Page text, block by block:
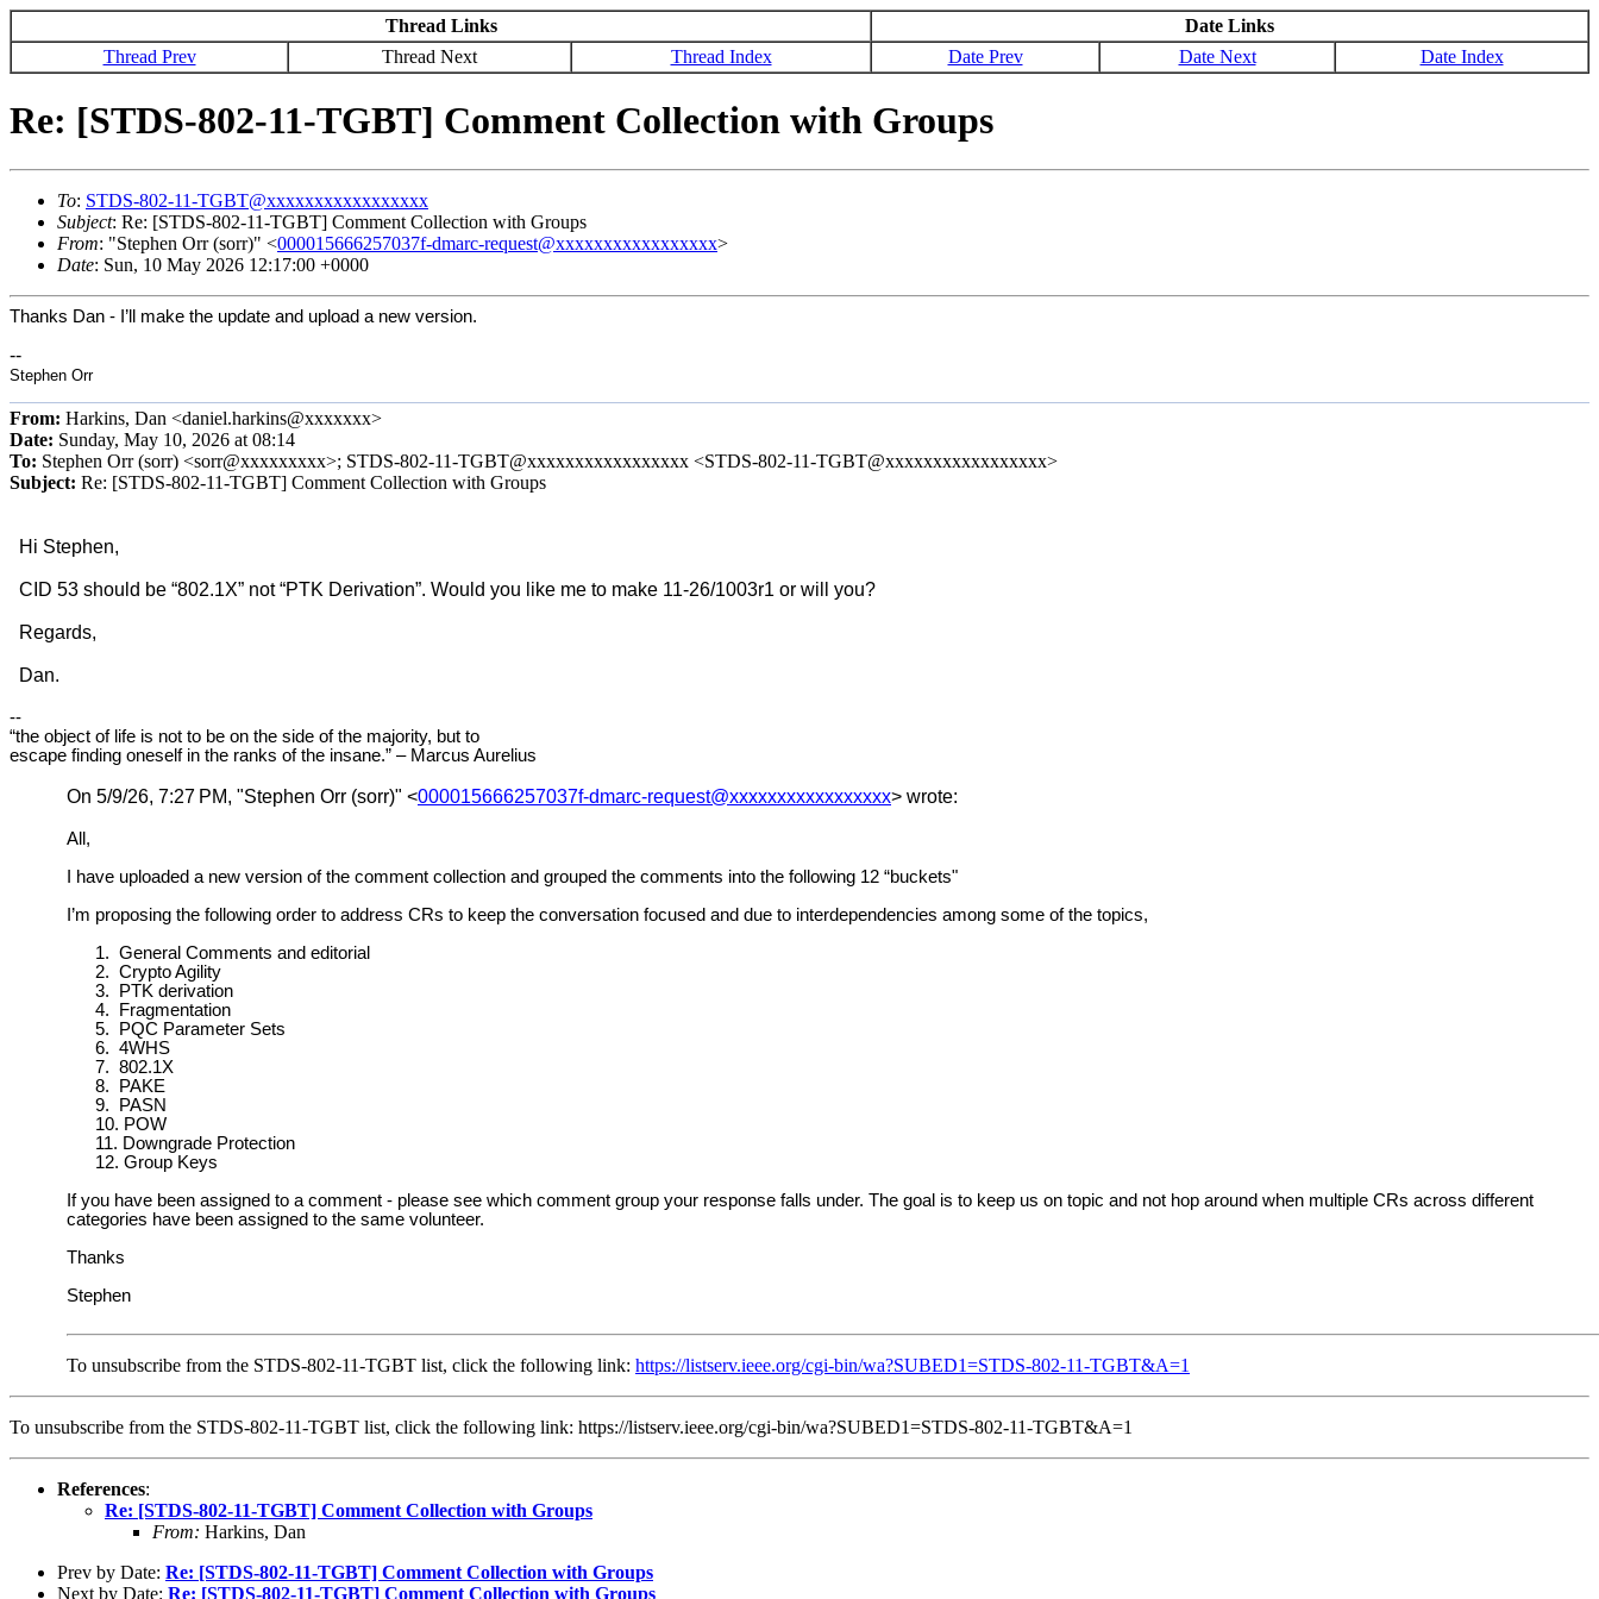
Thread Links
Date Links
Thread Prev
Thread Next Thread Index Date Prev Date Next Date Index
Re: [STDS-802-11-TGBT] Comment Collection with Groups
To: STDS-802-11-TGBT@xxxxxxxxxxxxxxxxx
Subject: Re: [STDS-802-11-TGBT] Comment Collection with Groups
From: "Stephen Orr (sorr)" <000015666257037f-dmarc-request@xxxxxxxxxxxxxxxxx>
Date: Sun, 10 May 2026 12:17:00 +0000
Thanks Dan - I’ll make the update and upload a new version.
--
Stephen Orr
From: Harkins, Dan <daniel.harkins@xxxxxxx>
Date: Sunday, May 10, 2026 at 08:14
To: Stephen Orr (sorr) <sorr@xxxxxxxxx>; STDS-802-11-TGBT@xxxxxxxxxxxxxxxxx <STDS-802-11-TGBT@xxxxxxxxxxxxxxxxx>
Subject: Re: [STDS-802-11-TGBT] Comment Collection with Groups
Hi Stephen,
CID 53 should be “802.1X” not “PTK Derivation”. Would you like me to make 11-26/1003r1 or will you?
Regards,
Dan.
--
“the object of life is not to be on the side of the majority, but to
escape finding oneself in the ranks of the insane.” – Marcus Aurelius
On 5/9/26, 7:27 PM, "Stephen Orr (sorr)" <000015666257037f-dmarc-request@xxxxxxxxxxxxxxxxx> wrote:
All,
I have uploaded a new version of the comment collection and grouped the comments into the following 12 “buckets"
I’m proposing the following order to address CRs to keep the conversation focused and due to interdependencies among some of the topics,
1. General Comments and editorial
2. Crypto Agility
3.
PTK derivation
4.
Fragmentation
5.
PQC Parameter Sets
6. 4WHS
7. 802.1X
8.
PAKE
9.
PASN
10. POW
11. Downgrade Protection
12. Group Keys
If you have been assigned to a comment - please see which comment group your response falls under. The goal is to keep us on topic and not hop around when multiple CRs across different
categories have been assigned to the same volunteer.
Thanks
Stephen
To unsubscribe from the STDS-802-11-TGBT list, click the following link: https://listserv.ieee.org/cgi-bin/wa?SUBED1=STDS-802-11-TGBT&A=1
To unsubscribe from the STDS-802-11-TGBT list, click the following link: https://listserv.ieee.org/cgi-bin/wa?SUBED1=STDS-802-11-TGBT&A=1
References:
Re: [STDS-802-11-TGBT] Comment Collection with Groups
From: Harkins, Dan
Prev by Date: Re: [STDS-802-11-TGBT] Comment Collection with Groups
Next by Date: Re: [STDS-802-11-TGBT] Comment Collection with Groups